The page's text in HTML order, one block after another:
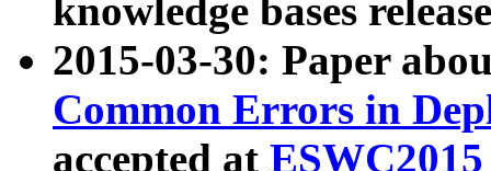
knowledge bases
2015-03-30: Paper
Common Errors in
accepted at ESWC2015